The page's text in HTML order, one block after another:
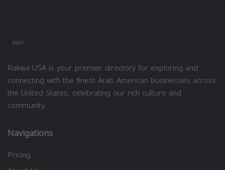
Rakwa USA is your premier directory for exploring and
connecting with the finest Arab American businesses across
the United States, celebrating our rich culture and
community.
Navigations
Pricing